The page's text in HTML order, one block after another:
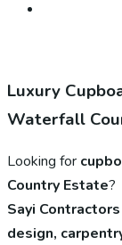
Luxury
Waterfall
Looking for
Country Estate?
Sayi Contractors
design,